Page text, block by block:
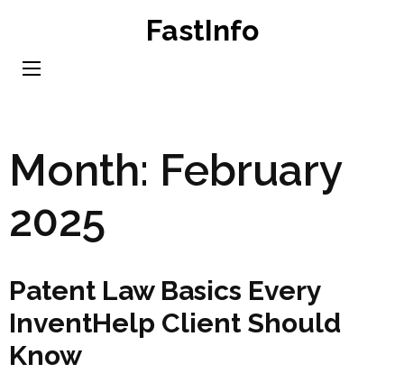
content
FastInfo
Month: February
2025
Patent Law Basics Every
InventHelp Client Should
Know